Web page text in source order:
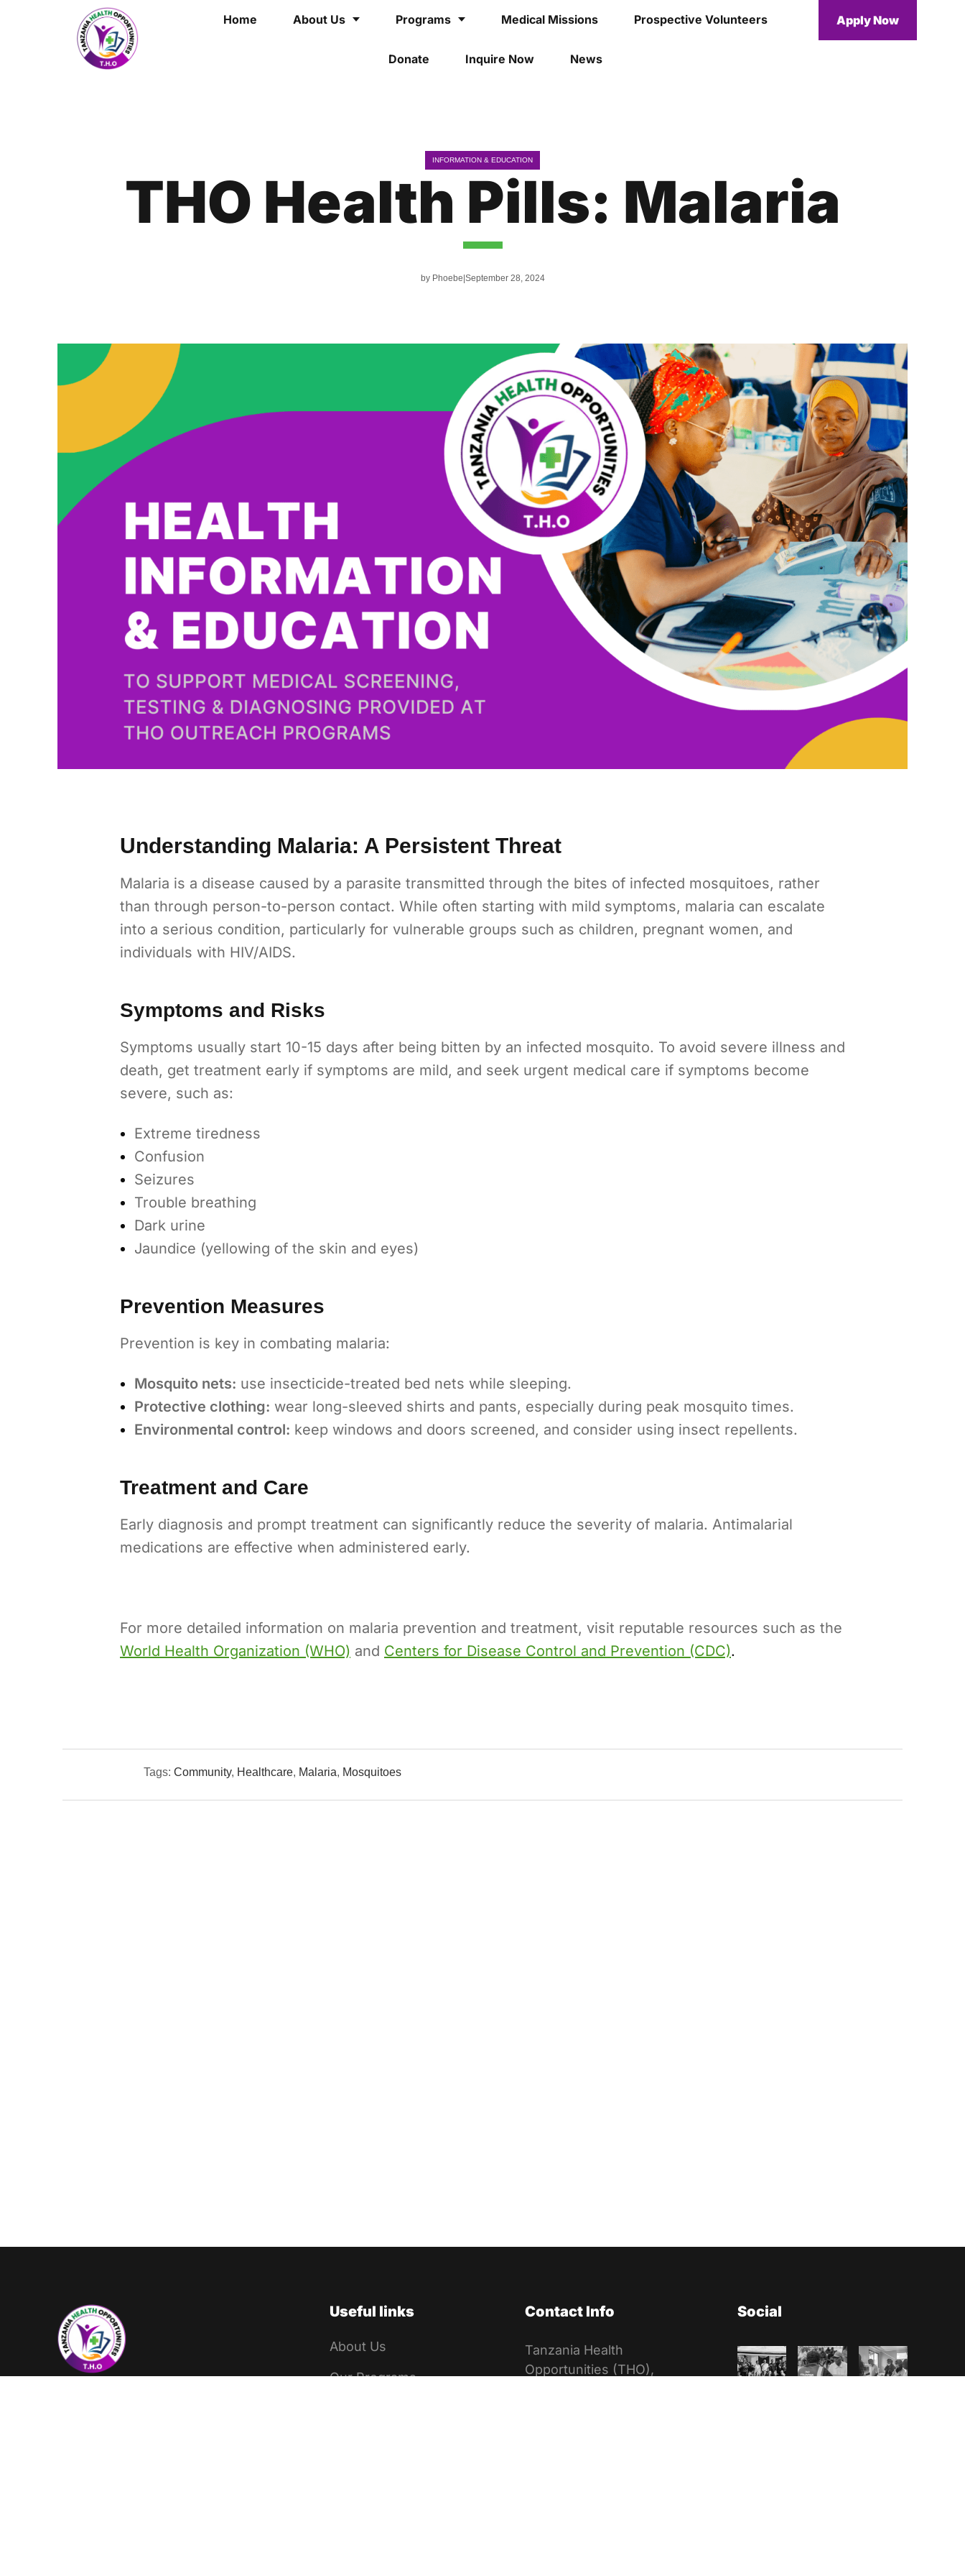
Home About Us Programs Medical Missions Prospective Volunteers
Donate Inquire Now News
Apply Now
INFORMATION & EDUCATION
THO Health Pills: Malaria
by Phoebe September 28, 2024
Understanding Malaria: A Persistent Threat
Malaria is a disease caused by a parasite transmitted through the bites of infected mosquitoes, rather
than through person-to-person contact. While often starting with mild symptoms, malaria can escalate
into a serious condition, particularly for vulnerable groups such as children, pregnant women, and
individuals with HIV/AIDS.
Symptoms and Risks
Symptoms usually start 10-15 days after being bitten by an infected mosquito. To avoid severe illness and
death, get treatment early if symptoms are mild, and seek urgent medical care if symptoms become
severe, such as:
Extreme tiredness
Confusion
Seizures
Trouble breathing
Dark urine
Jaundice (yellowing of the skin and eyes)
Prevention Measures
Prevention is key in combating malaria:
Mosquito nets: use insecticide-treated bed nets while sleeping.
Protective clothing: wear long-sleeved shirts and pants, especially during peak mosquito times.
Environmental control: keep windows and doors screened, and consider using insect repellents.
Treatment and Care
Early diagnosis and prompt treatment can significantly reduce the severity of malaria. Antimalarial
medications are effective when administered early.
For more detailed information on malaria prevention and treatment, visit reputable resources such as the
World Health Organization (WHO) and Centers for Disease Control and Prevention (CDC).
Tags: Community, Healthcare, Malaria, Mosquitoes
Useful links
About Us
Our Programs
Contact Info
Tanzania Health
Opportunities (THO),
Social